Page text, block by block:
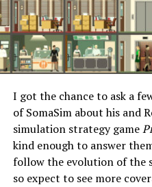
I got the chance to ask a
of SomaSim about his and
simulation strategy game
kind enough to answer
follow the evolution of the
so expect to see more